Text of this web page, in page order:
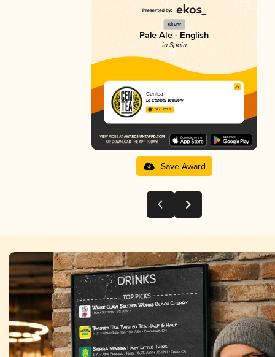
Silver
Pale Ale - English
in Spain
Centea
La Caníbal Brewery
3.57 in 2025
Save Award